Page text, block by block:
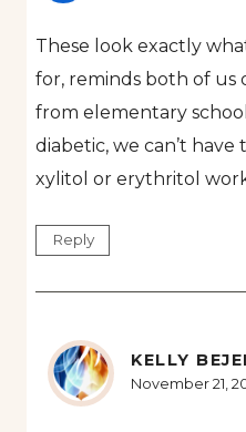
These look exactly
for, reminds both of
from elementary
diabetic, we can’t
xylitol or erythritol
Reply
KELLY
November 21,